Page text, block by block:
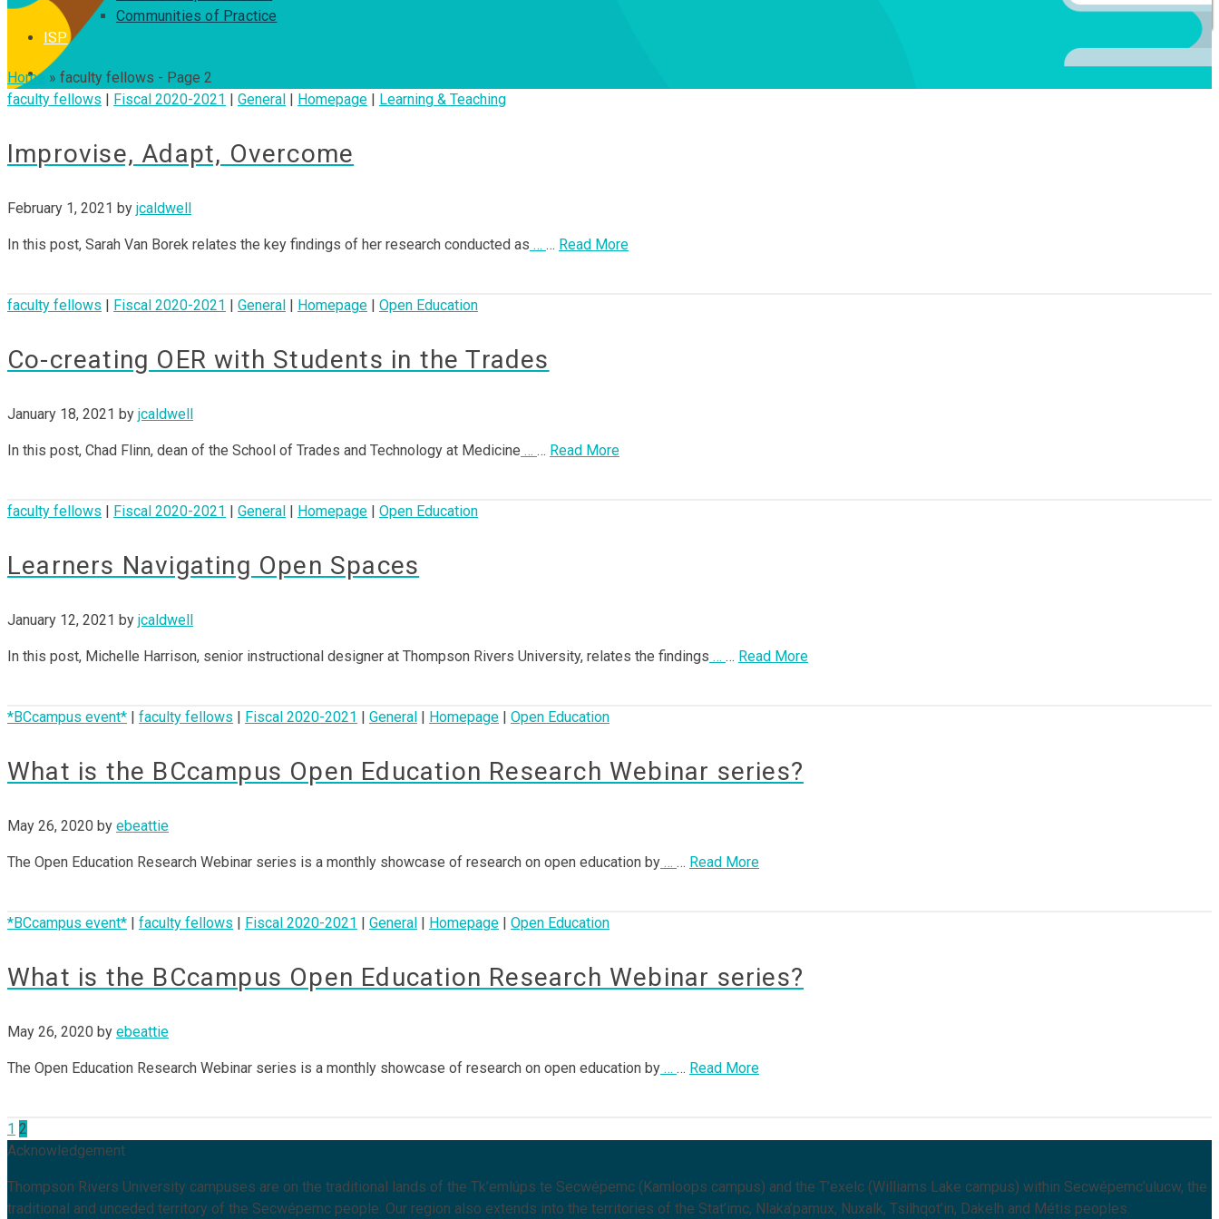
Communities of Practice
ISP
Home » faculty fellows - Page 2
faculty fellows | Fiscal 2020-2021 | General | Homepage | Learning & Teaching
Improvise, Adapt, Overcome
February 1, 2021 by jcaldwell
In this post, Sarah Van Borek relates the key findings of her research conducted as … … Read More
faculty fellows | Fiscal 2020-2021 | General | Homepage | Open Education
Co-creating OER with Students in the Trades
January 18, 2021 by jcaldwell
In this post, Chad Flinn, dean of the School of Trades and Technology at Medicine … … Read More
faculty fellows | Fiscal 2020-2021 | General | Homepage | Open Education
Learners Navigating Open Spaces
January 12, 2021 by jcaldwell
In this post, Michelle Harrison, senior instructional designer at Thompson Rivers University, relates the findings … … Read More
*BCcampus event* | faculty fellows | Fiscal 2020-2021 | General | Homepage | Open Education
What is the BCcampus Open Education Research Webinar series?
May 26, 2020 by ebeattie
The Open Education Research Webinar series is a monthly showcase of research on open education by … … Read More
*BCcampus event* | faculty fellows | Fiscal 2020-2021 | General | Homepage | Open Education
What is the BCcampus Open Education Research Webinar series?
May 26, 2020 by ebeattie
The Open Education Research Webinar series is a monthly showcase of research on open education by … … Read More
Posts
1 2
Acknowledgement
Thompson Rivers University campuses are on the traditional lands of the Tk’emlúps te Secwépemc (Kamloops campus) and the T’exelc (Williams Lake campus) within Secwépemc’ulucw, the
traditional and unceded territory of the Secwépemc people. Our region also extends into the territories of the Stat’imc, Nlaka’pamux, Nuxalk, Tsilhqot’in, Dakelh and Métis peoples.